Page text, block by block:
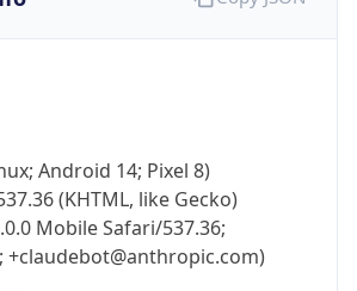
Android 14; Pixel 8)
(KHTML, like Gecko)
Mobile Safari/537.36;
+claudebot@anthropic.com)